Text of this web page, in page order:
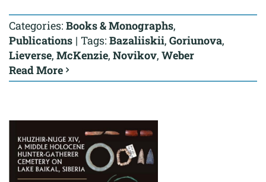
Categories: Books & Monographs,
Publications | Tags: Bazaliiskii, Goriunova,
Lieverse, McKenzie, Novikov, Weber
Read More